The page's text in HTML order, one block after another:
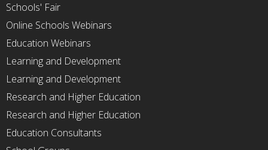
Schools' Fair
Online Schools Webinars
Education Webinars
Learning and Development
Learning and Development
Research and Higher Education
Research and Higher Education
Education Consultants